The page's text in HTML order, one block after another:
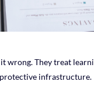
wrong. They treat
infrastructure.